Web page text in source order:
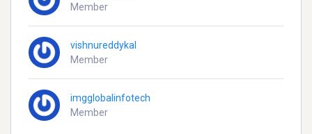
Member
vishnureddykal
Member
imgglobalinfotech
Member